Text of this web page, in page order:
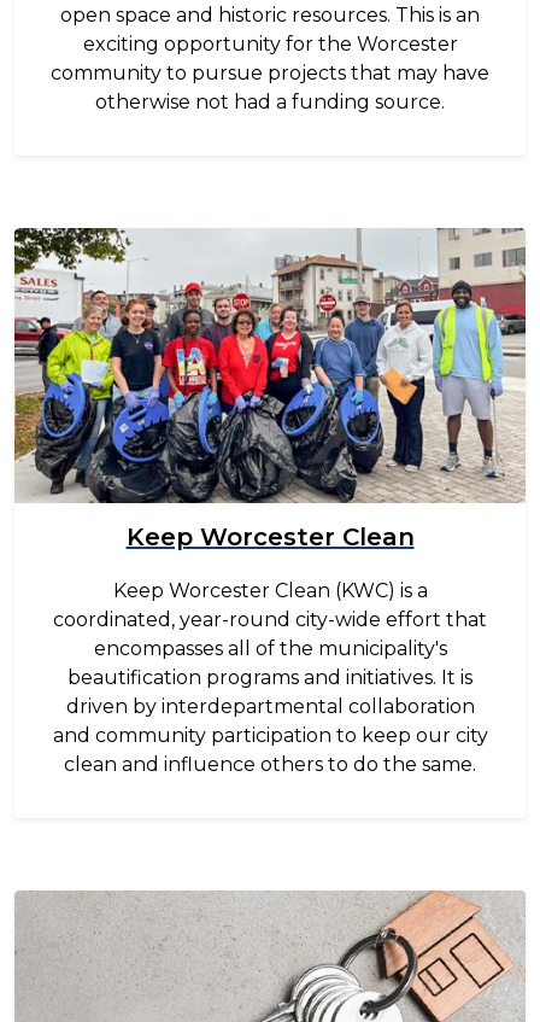
open space and historic resources. This is an
exciting opportunity for the Worcester
community to pursue projects that may have
otherwise not had a funding source.
Image
Keep Worcester Clean
Keep Worcester Clean (KWC) is a
coordinated, year-round city-wide effort that
encompasses all of the municipality's
beautification programs and initiatives. It is
driven by interdepartmental collaboration
and community participation to keep our city
clean and influence others to do the same.
Image